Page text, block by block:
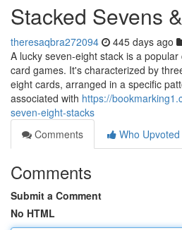
Stacked Sevens
theresaqbra272094 445 days ago
A lucky seven-eight stack is a
card games. It's characterized by
eight cards, arranged in a specific
associated with https://
seven-eight-stacks
Comments
Who Upvoted
Comments
Submit a Comment
No HTML